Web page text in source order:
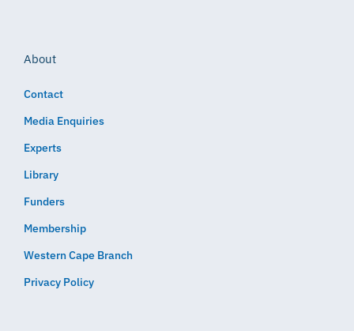
About
Contact
Media Enquiries
Experts
Library
Funders
Membership
Western Cape Branch
Privacy Policy